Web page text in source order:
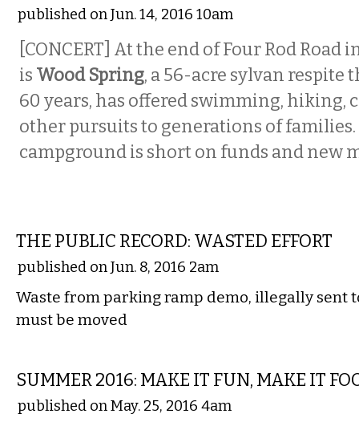
published on Jun. 14, 2016 10am
[CONCERT] At the end of Four Rod Road
is Wood Spring, a 56-acre sylvan respite
60 years, has offered swimming, hiking,
other pursuits to generations of
campground is short on funds and new
THE PUBLIC RECORD: WASTED EFFORT
published on Jun. 8, 2016 2am
Waste from parking ramp demo, illegally sent
must be moved
SUMMER 2016: MAKE IT FUN, MAKE IT
published on May. 25, 2016 4am